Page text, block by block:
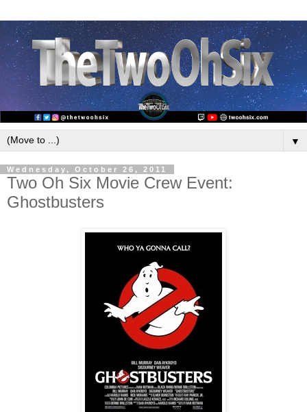
▼
Wednesday, October 26, 2011
Two Oh Six Movie Crew Event:
Ghostbusters